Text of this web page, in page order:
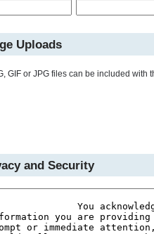
Uploads
GIF or JPG files can be included with
and Security